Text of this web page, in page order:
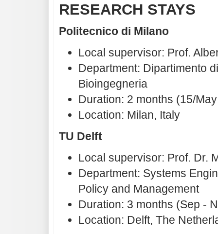
RESEARCH STAYS
Politecnico di Milano
Local supervisor: Prof.
Department: Dipartimento
Bioingegneria
Duration: 2 months (15/
Location: Milan, Italy
TU Delft
Local supervisor: Prof. Dr.
Department: Systems
Policy and Management
Duration: 3 months (Sep -
Location: Delft, The